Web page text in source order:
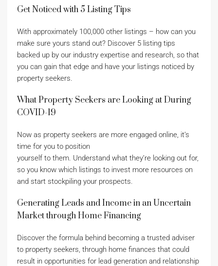
Get Noticed with 5 Listing Tips
With approximately 100,000 other listings – how can you
make sure yours stand out? Discover 5 listing tips
backed up by our industry expertise and research, so that
you can gain that edge and have your listings noticed by
property seekers.
What Property Seekers are Looking at During
COVID-19
Now as property seekers are more engaged online, it’s
time for you to position
yourself to them. Understand what they’re looking out for,
so you know which listings to invest more resources on
and start stockpiling your prospects.
Generating Leads and Income in an Uncertain
Market through Home Financing
Discover the formula behind becoming a trusted adviser
to property seekers, through home finances that could
result in opportunities for lead generation and relationship